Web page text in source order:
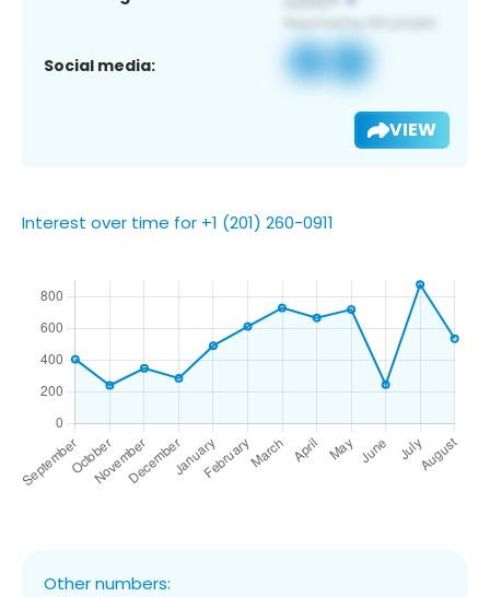
Social media:
VIEW
Interest over time for +1 (201) 260-0911
Other numbers: